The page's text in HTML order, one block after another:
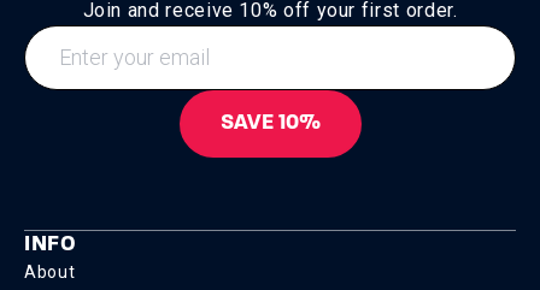
Join and receive 10% off your first order.
SAVE 10%
INFO
About